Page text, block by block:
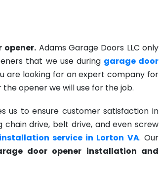
opener. Adams Garage Doors LLC only
that we use during garage door
are looking for an expert company for
opener we will use for the job.
us to ensure customer satisfaction in
drive, belt drive, and even screw
service in Lorton VA. Our
door opener installation and